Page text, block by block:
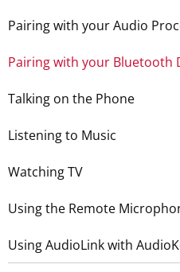
Pairing with your Audio
Pairing with your Bluetooth
Talking on the Phone
Listening to Music
Watching TV
Using the Remote
Using AudioLink with